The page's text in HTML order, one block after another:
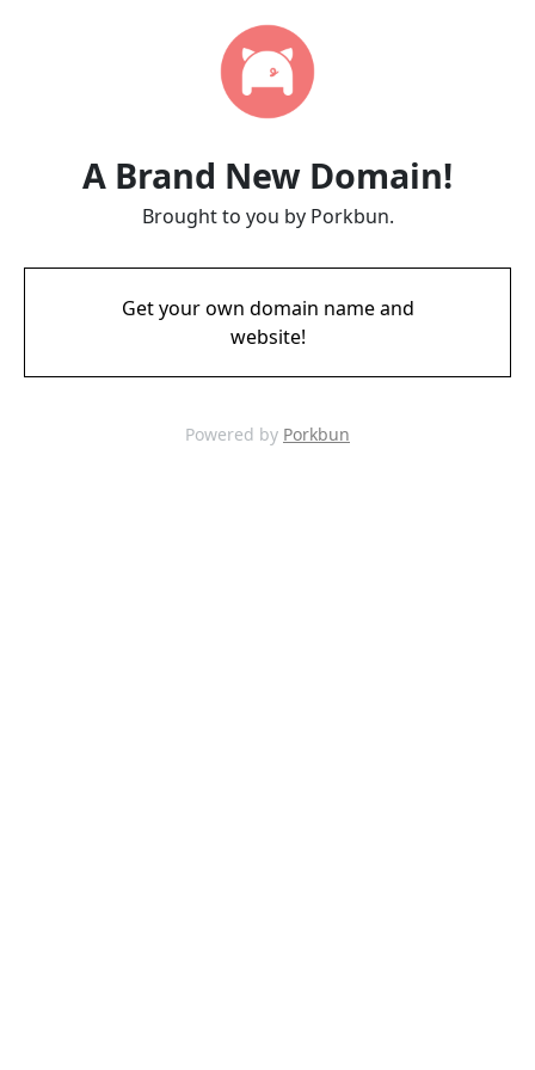
A Brand New Domain!
Brought to you by Porkbun.
Get your own domain name and
website!
Powered by Porkbun